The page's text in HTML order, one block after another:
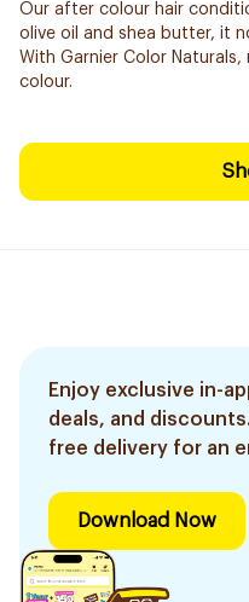
Our after colour hair
olive oil and shea butter, it
With Garnier Color
colour.
Enjoy exclusive in-
deals, and
free delivery for an
Download Now